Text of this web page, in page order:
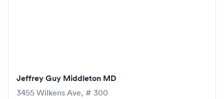
Jeffrey Guy Middleton MD
3455 Wilkens Ave, # 300